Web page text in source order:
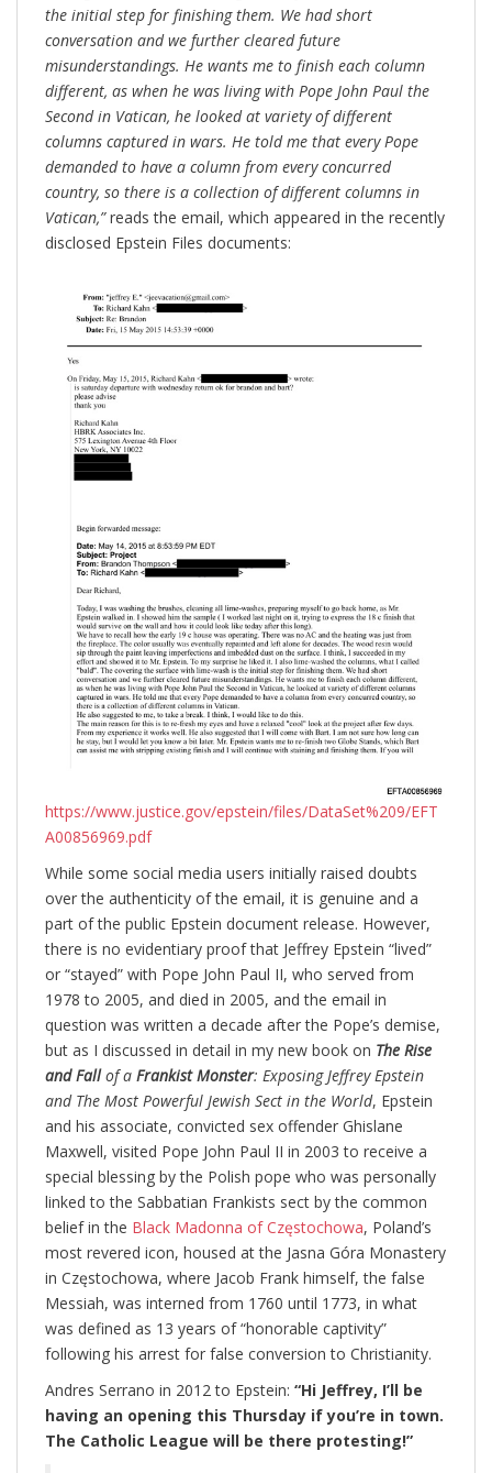
the initial step for finishing them. We had short
conversation and we further cleared future
misunderstandings. He wants me to finish each column
different, as when he was living with Pope John Paul the
Second in Vatican, he looked at variety of different
columns captured in wars. He told me that every Pope
demanded to have a column from every concurred
country, so there is a collection of different columns in
Vatican,”reads the email, which appeared in the recently
disclosed Epstein Files documents:
https://www.justice.gov/epstein/files/DataSet%209/EFT
A00856969.pdf
While some social media users initially raised doubts
over the authenticity of the email, it is genuine and a
part of the public Epstein document release. However,
there is no evidentiary proof that Jeffrey Epstein “lived”
or “stayed” with Pope John Paul II, who served from
1978 to 2005, and died in 2005, and the email in
question was written a decade after the Pope’s demise,
but as I discussed in detail in my new book on The Rise
and Fallof a Frankist Monster: Exposing Jeffrey Epstein
and The Most Powerful Jewish Sect in the World, Epstein
and his associate, convicted sex offender Ghislane
Maxwell, visited Pope John Paul II in 2003 to receive a
special blessing by the Polish pope who was personally
linked to the Sabbatian Frankists sect by the common
belief in the Black Madonna of Częstochowa, Poland’s
most revered icon, housed at the Jasna Góra Monastery
in Częstochowa, where Jacob Frank himself, the false
Messiah, was interned from 1760 until 1773, in what
was defined as 13 years of “honorable captivity”
following his arrest for false conversion to Christianity.
Andres Serrano in 2012 to Epstein: “Hi Jeffrey, I’ll be
having an opening this Thursday if you’re in town.
The Catholic League will be there protesting!”